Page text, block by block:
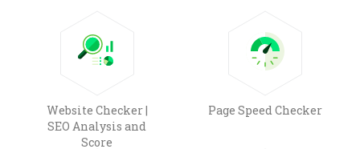
Website Checker |
SEO Analysis and
Score
Page Speed Checker